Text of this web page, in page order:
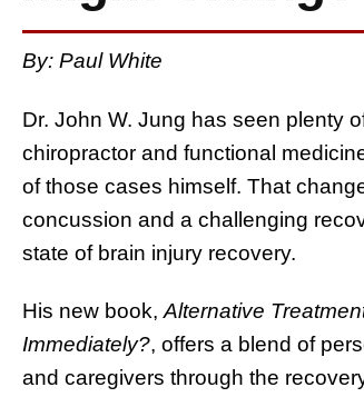
By: Paul White
Dr. John W. Jung has seen plenty
chiropractor and functional
of those cases himself. That
concussion and a challenging
state of brain injury recovery.
His new book,Alternative
Immediately?, offers a blend of
and caregivers through the